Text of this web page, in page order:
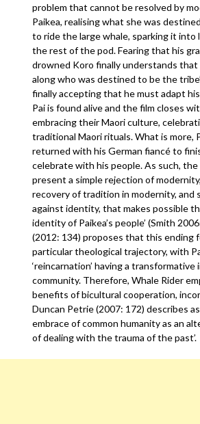
problem that cannot be resolved by
Paikea, realising what she was
to ride the large whale, sparking it into
the rest of the pod. Fearing that his
drowned Koro finally understands that
along who was destined to be the
finally accepting that he must adapt
Pai is found alive and the film closes
embracing their Maori culture,
traditional Maori rituals. What is more,
returned with his German fiancé to
celebrate with his people. As such,
present a simple rejection of
recovery of tradition in modernity, and
against identity, that makes possible
identity of Paikea’s people’ (Smith
(2012: 134) proposes that this ending
particular theological trajectory, with
‘reincarnation’ having a
community. Therefore, Whale Rider
benefits of bicultural cooperation,
Duncan Petrie (2007: 172) describes as
embrace of common humanity as an
of dealing with the trauma of the past’.